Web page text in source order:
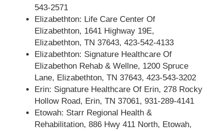
543-2571
Elizabethton: Life Care Center Of
Elizabethton, 1641 Highway 19E,
Elizabethton, TN 37643, 423-542-4133
Elizabethton: Signature Healthcare Of
Elizabethon Rehab & Wellne, 1200 Spruce
Lane, Elizabethton, TN 37643, 423-543-3202
Erin: Signature Healthcare Of Erin, 278 Rocky
Hollow Road, Erin, TN 37061, 931-289-4141
Etowah: Starr Regional Health &
Rehabilitation, 886 Hwy 411 North, Etowah,